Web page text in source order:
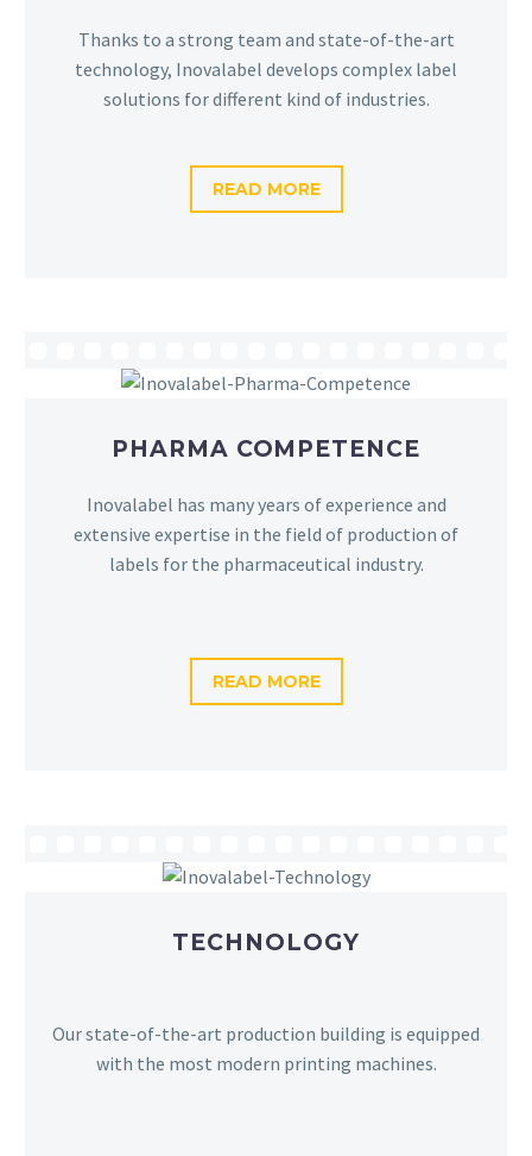
Thanks to a strong team and state-of-the-art
technology, Inovalabel develops complex label
solutions for different kind of industries.
READ MORE
PHARMA COMPETENCE
Inovalabel has many years of experience and
extensive expertise in the field of production of
labels for the pharmaceutical industry.
READ MORE
TECHNOLOGY
Our state-of-the-art production building is equipped
with the most modern printing machines.